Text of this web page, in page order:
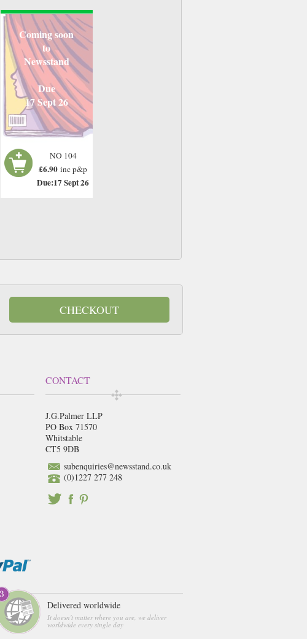
Coming soon
to
Newsstand
Due
17 Sept 26
NO 104
£6.90 inc p&p
Due:17 Sept 26
CHECKOUT
CONTACT
J.G.Palmer LLP
PO Box 71570
Whitstable
CT5 9DB
subenquiries@newsstand.co.uk
(0)1227 277 248
Delivered worldwide
It doesn't matter where you are, we deliver
worldwide every single day